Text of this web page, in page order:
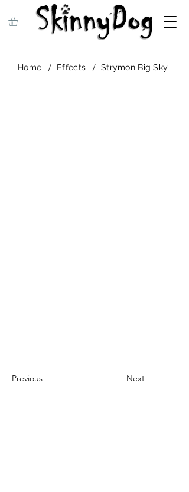
Home / Effects / Strymon Big Sky
Previous Next